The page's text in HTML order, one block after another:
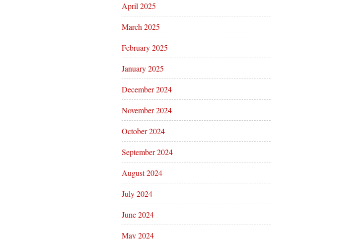
April 2025
March 2025
February 2025
January 2025
December 2024
November 2024
October 2024
September 2024
August 2024
July 2024
June 2024
May 2024